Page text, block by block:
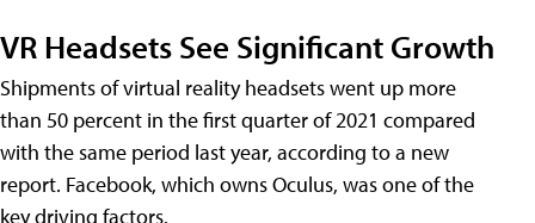
VR Headsets See Significant Growth
Shipments of virtual reality headsets went up more
than 50 percent in the first quarter of 2021 compared
with the same period last year, according to a new
report. Facebook, which owns Oculus, was one of the
key driving factors.